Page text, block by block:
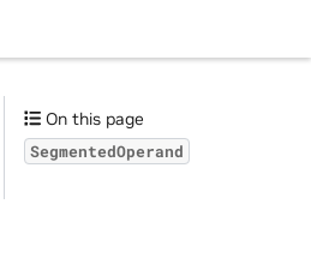
On this page
SegmentedOperand